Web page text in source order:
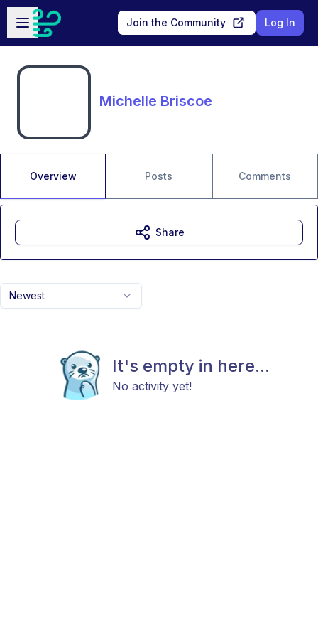
Skip to main content
Open sidebar
Join the Community Log In
Michelle Briscoe
Overview Posts Comments
Newest
It's empty in here...
No activity yet!
Share